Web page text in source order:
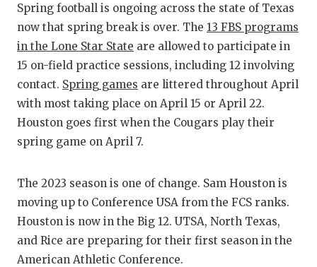
SCORES
HIGH
ATHLETE
ATHLETIC
COACH OF
Spring football is ongoing across the state of Texas
now that spring break is over. The 13 FBS programs
in the Lone Star State are allowed to participate in
15 on-field practice sessions, including 12 involving
contact. Spring games are littered throughout April
with most taking place on April 15 or April 22.
Houston goes first when the Cougars play their
spring game on April 7.
The 2023 season is one of change. Sam Houston is
moving up to Conference USA from the FCS ranks.
Houston is now in the Big 12. UTSA, North Texas,
and Rice are preparing for their first season in the
American Athletic Conference.